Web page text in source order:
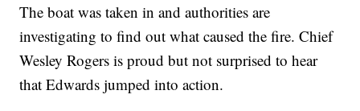
The boat was taken in and authorities are
investigating to find out what caused the fire. Chief
Wesley Rogers is proud but not surprised to hear
that Edwards jumped into action.